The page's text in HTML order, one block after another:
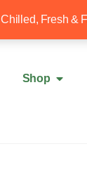
Chilled, Fresh &
Shop